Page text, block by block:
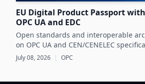
EU Digital Product Passport with
OPC UA and EDC
Open standards and interoperable
on OPC UA and CEN/CENELEC
foundation for scalable, cross-
Product Passport implementations.
July 08, 2026 | OPC